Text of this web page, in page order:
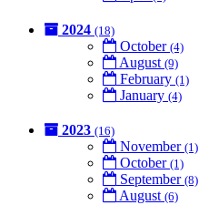
2024 (18)
October (4)
August (9)
February (1)
January (4)
2023 (16)
November (1)
October (1)
September (8)
August (6)